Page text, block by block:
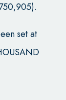
set at